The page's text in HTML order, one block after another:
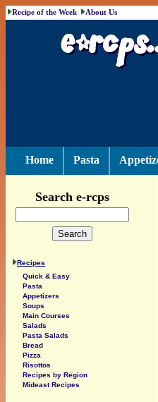
Recipe of the Week About Us
Home Pasta
Search e-rcps
Recipes
Quick & Easy
Pasta
Appetizers
Soups
Main Courses
Salads
Pasta Salads
Bread
Pizza
Risottos
Recipes by Region
Mideast Recipes